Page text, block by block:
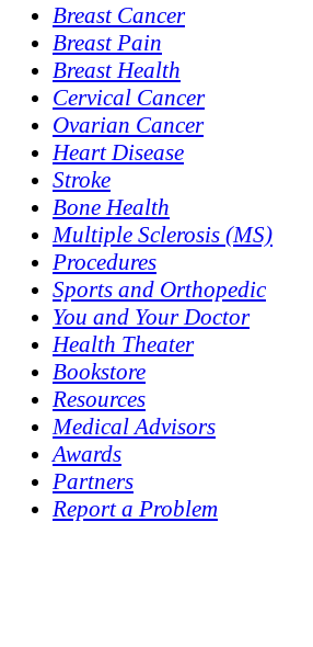
Breast Cancer
Breast Pain
Breast Health
Cervical Cancer
Ovarian Cancer
Heart Disease
Stroke
Bone Health
Multiple Sclerosis (MS)
Procedures
Sports and Orthopedic
You and Your Doctor
Health Theater
Bookstore
Resources
Medical Advisors
Awards
Partners
Report a Problem